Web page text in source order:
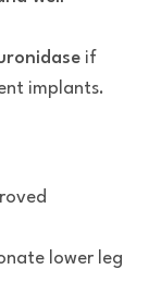
if
implants.
lower leg